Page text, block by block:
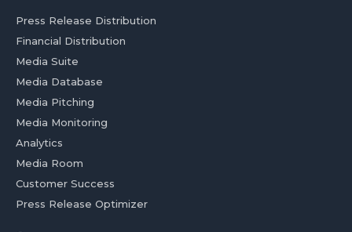
Press Release Distribution
Financial Distribution
Media Suite
Media Database
Media Pitching
Media Monitoring
Analytics
Media Room
Customer Success
Press Release Optimizer